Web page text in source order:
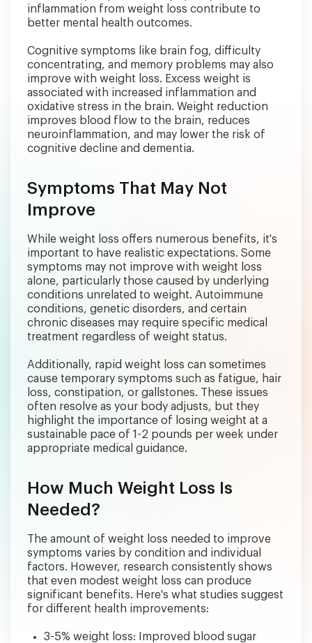
inflammation from weight loss contribute to
better mental health outcomes.
Cognitive symptoms like brain fog, difficulty
concentrating, and memory problems may also
improve with weight loss. Excess weight is
associated with increased inflammation and
oxidative stress in the brain. Weight reduction
improves blood flow to the brain, reduces
neuroinflammation, and may lower the risk of
cognitive decline and dementia.
Symptoms That May Not
Improve
While weight loss offers numerous benefits, it's
important to have realistic expectations. Some
symptoms may not improve with weight loss
alone, particularly those caused by underlying
conditions unrelated to weight. Autoimmune
conditions, genetic disorders, and certain
chronic diseases may require specific medical
treatment regardless of weight status.
Additionally, rapid weight loss can sometimes
cause temporary symptoms such as fatigue, hair
loss, constipation, or gallstones. These issues
often resolve as your body adjusts, but they
highlight the importance of losing weight at a
sustainable pace of 1-2 pounds per week under
appropriate medical guidance.
How Much Weight Loss Is
Needed?
The amount of weight loss needed to improve
symptoms varies by condition and individual
factors. However, research consistently shows
that even modest weight loss can produce
significant benefits. Here's what studies suggest
for different health improvements:
3-5% weight loss: Improved blood sugar